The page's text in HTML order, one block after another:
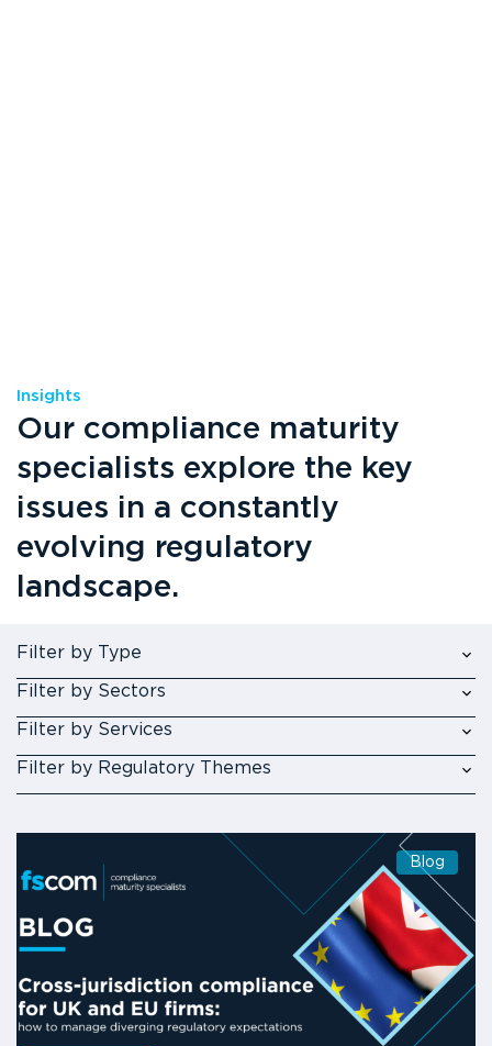
Insights
Our compliance maturity
specialists explore the key
issues in a constantly
evolving regulatory
landscape.
Filter by Type
Filter by Sectors
Filter by Services
Filter by Regulatory Themes
Blog